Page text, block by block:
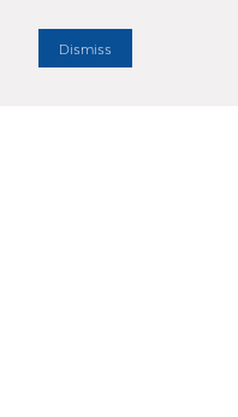
Dismiss
Enter Zip Code